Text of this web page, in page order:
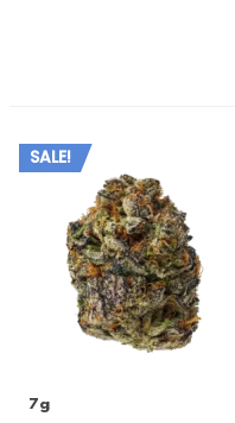
SALE!
7g